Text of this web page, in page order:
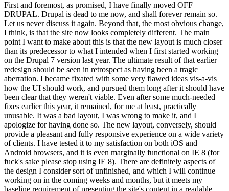
First and foremost, as promised, I have finally moved OFF
DRUPAL. Drupal is dead to me now, and shall forever remain so.
Let us never discuss it again. Beyond that, the most obvious change,
I think, is that the site now looks completely different. The main
point I want to make about this is that the new layout is much closer
than its predecessor to what I intended when I first started working
on the Drupal 7 version last year. The ultimate result of that earlier
redesign should be seen in retrospect as having been a tragic
aberration. I became fixated with some very flawed ideas vis-a-vis
how the UI should work, and pursued them long after it should have
been clear that they weren't viable. Even after some much-needed
fixes earlier this year, it remained, for me at least, practically
unusable. It was a bad layout, I was wrong to make it, and I
apologize for having done so. The new layout, conversely, should
provide a pleasant and fully responsive experience on a wide variety
of clients. I have tested it to my satisfaction on both iOS and
Android browsers, and it is even marginally functional on IE 8 (for
fuck's sake please stop using IE 8). There are definitely aspects of
the design I consider sort of unfinished, and which I will continue
working on in the coming weeks and months, but it meets my